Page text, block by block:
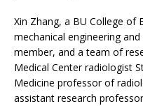
Xin Zhang, a BU College of
mechanical engineering
member, and a team of
Medical Center radiologist
Medicine professor of
assistant research